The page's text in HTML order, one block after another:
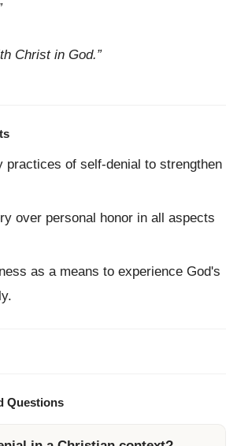
Christ in God.”
practices of self-denial to strengthen
over personal honor in all aspects
as a means to experience God's
Questions